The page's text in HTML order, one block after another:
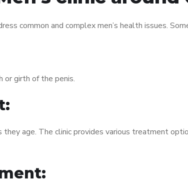
common and complex men’s health issues.
or girth of the penis.
age. The clinic provides various treatment